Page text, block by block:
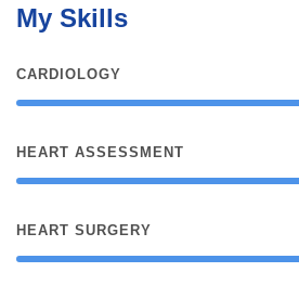
My Skills
CARDIOLOGY
HEART ASSESSMENT
HEART SURGERY